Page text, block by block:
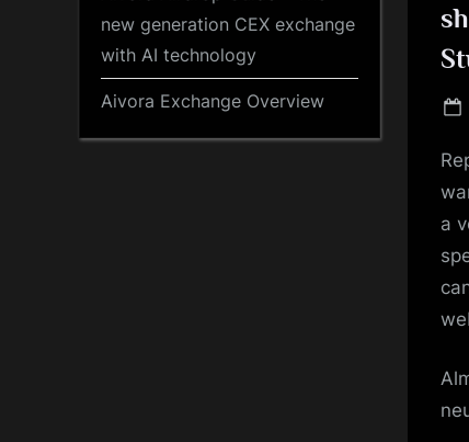
a
new generation CEX exchange
with AI technology
Aivora Exchange Overview